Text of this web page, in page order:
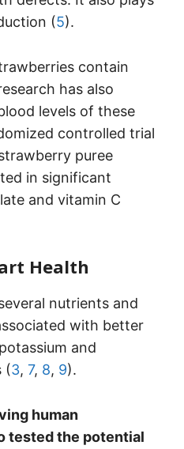
(5).
contain
has also
levels of these
controlled trial
puree
in significant
and vitamin C
Health
nutrients and
with better
and
(3, 7, 8, 9).
human
tested the potential